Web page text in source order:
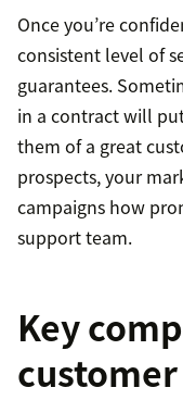
Once you’re
consistent level of
guarantees.
in a contract will
them of a great
prospects, your
campaigns how
support team.
Key
customer